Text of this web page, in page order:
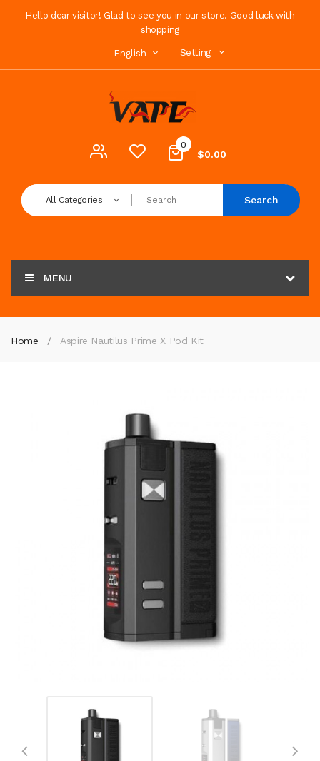
Hello dear visitor! Glad to see you in our store. Good luck with
shopping
English Setting
0
$0.00
All Categories Search
MENU
Home Aspire Nautilus Prime X Pod Kit